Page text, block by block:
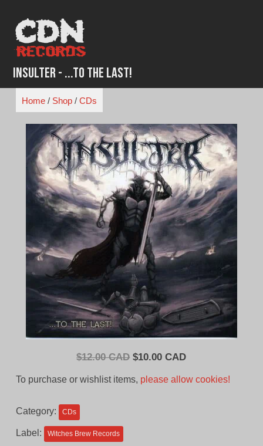
content
Insulter - ...To The Last!
Home/ Shop/ CDs
$12.00 CAD Original
$10.00 CADCurrent
To purchase or wishlist items, please allow cookies!
Category: CDs
Label: Witches Brew Records